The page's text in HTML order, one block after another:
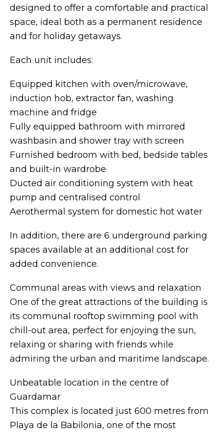
designed to offer a comfortable and practical
space, ideal both as a permanent residence
and for holiday getaways.
Each unit includes:
Equipped kitchen with oven/microwave,
induction hob, extractor fan, washing
machine and fridge
Fully equipped bathroom with mirrored
washbasin and shower tray with screen
Furnished bedroom with bed, bedside tables
and built-in wardrobe
Ducted air conditioning system with heat
pump and centralised control
Aerothermal system for domestic hot water
In addition, there are 6 underground parking
spaces available at an additional cost for
added convenience.
Communal areas with views and relaxation
One of the great attractions of the building is
its communal rooftop swimming pool with
chill-out area, perfect for enjoying the sun,
relaxing or sharing with friends while
admiring the urban and maritime landscape.
Unbeatable location in the centre of
Guardamar
This complex is located just 600 metres from
Playa de la Babilonia, one of the most